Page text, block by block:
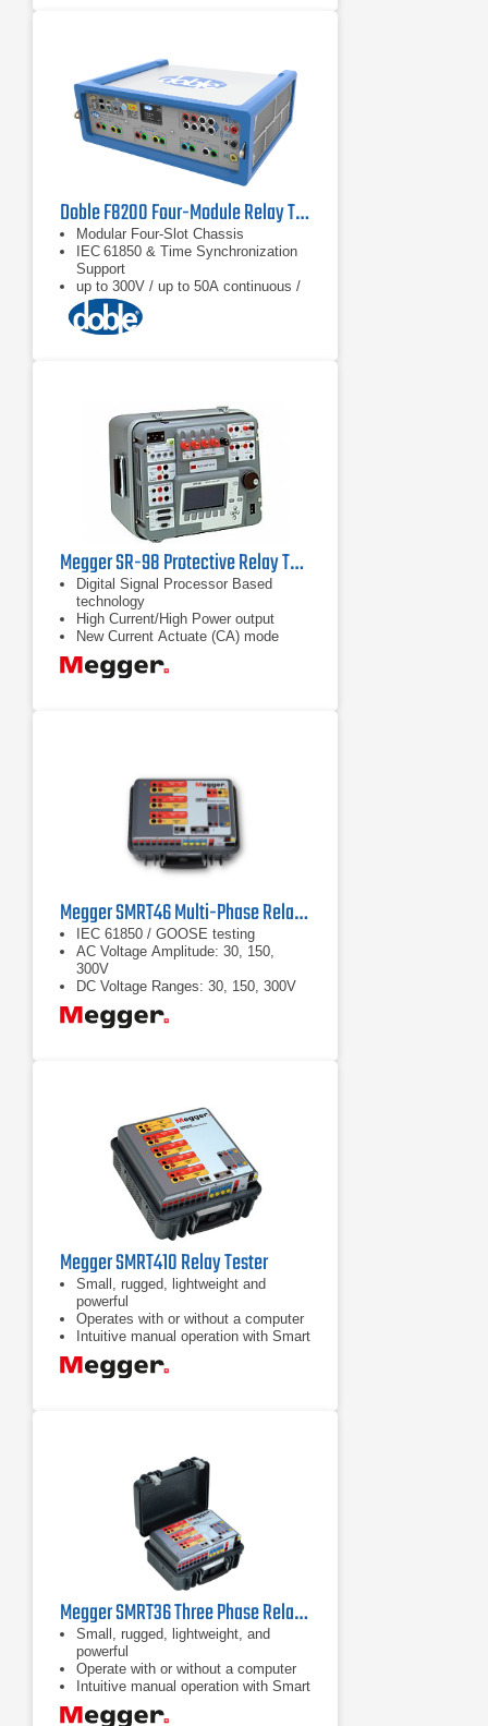
Doble F8200 Four-Module Relay Test Set
Modular Four‑Slot Chassis
IEC 61850 & Time Synchronization
Support
up to 300V / up to 50A continuous /
90A transient
Megger SR-98 Protective Relay Test Set
Digital Signal Processor Based
technology
High Current/High Power output
New Current Actuate (CA) mode
captures high speed trip on MCCB
Megger SMRT46 Multi-Phase Relay Tester
IEC 61850 / GOOSE testing
AC Voltage Amplitude: 30, 150,
300V
DC Voltage Ranges: 30, 150, 300V
Megger SMRT410 Relay Tester
Small, rugged, lightweight and
powerful
Operates with or without a computer
Intuitive manual operation with Smart
Touch View Interface
Megger SMRT36 Three Phase Relay Test System
Small, rugged, lightweight, and
powerful
Operate with or without a computer
Intuitive manual operation with Smart
Touch View Interface